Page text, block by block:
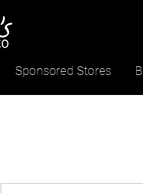
Sponsored Stores